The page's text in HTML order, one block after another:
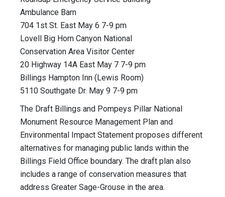
Ambulance Barn
704 1st St. East May 6 7-9 pm
Lovell Big Horn Canyon National
Conservation Area Visitor Center
20 Highway 14A East May 7 7-9 pm
Billings Hampton Inn (Lewis Room)
5110 Southgate Dr. May 9 7-9 pm
The Draft Billings and Pompeys Pillar National
Monument Resource Management Plan and
Environmental Impact Statement proposes different
alternatives for managing public lands within the
Billings Field Office boundary. The draft plan also
includes a range of conservation measures that
address Greater Sage-Grouse in the area.